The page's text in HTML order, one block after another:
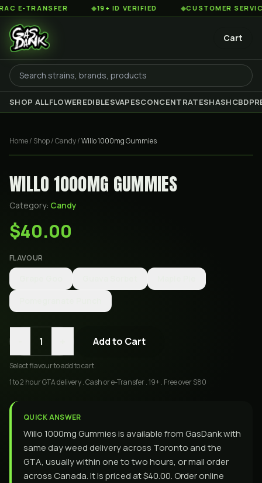
TRANSFER 19+ ID VERIFIED CUSTOMER SERVICE
Cart
SHOP ALLFLOWEREDIBLESVAPESCONCENTRATESHASHCBD
Home/ Shop/Candy/Willo 1000mg Gummies
WILLO 1000MG GUMMIES
Category: Candy
$40.00
FLAVOUR
1 Add to Cart
Selectflavourto add to cart.
1 to 2 hour GTA delivery . Cash or e-Transfer . 19+ . Free over $80
QUICK ANSWER
Willo 1000mg Gummies is available from GasDank with
same day weed delivery across Toronto and the
GTA, usually within one to two hours, or mail order
across Canada. It is priced at $40.00. Order online